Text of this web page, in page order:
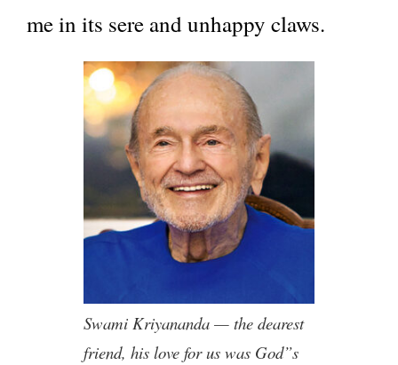
me in its sere and unhappy claws.
Swami Kriyananda — the dearest
friend, his love for us was God”s